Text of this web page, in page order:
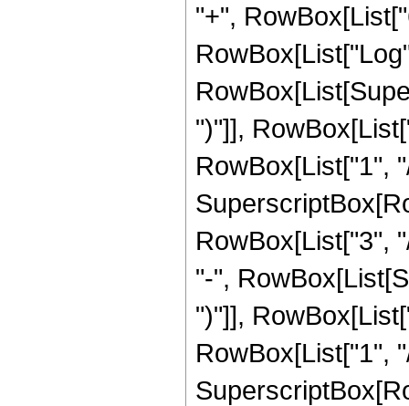
"+",
")"]],
RowBox[List["1",
RowBox[List["3",
"-",
")"]],
RowBox[List["1",